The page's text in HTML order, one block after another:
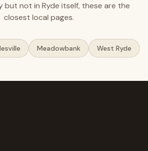
but not in Ryde itself, these are the
closest local pages.
Meadowbank West Ryde